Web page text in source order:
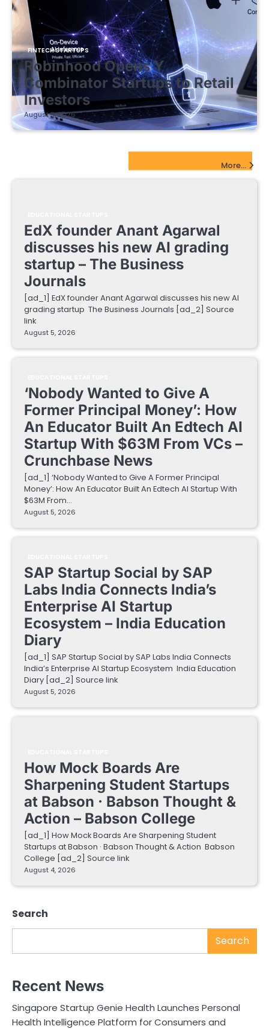
FINTECH STARTUPS
Robinhood Opens Y
Combinator Startups to Retail
Investors
August 5, 2026
More...
EdX founder Anant Agarwal
discusses his new AI grading
startup – The Business
Journals
[ad_1] EdX founder Anant Agarwal discusses his new AI
grading startup The Business Journals [ad_2] Source
link
August 5, 2026
‘Nobody Wanted to Give A
Former Principal Money’: How
An Educator Built An Edtech AI
Startup With $63M From VCs –
Crunchbase News
[ad_1] ‘Nobody Wanted to Give A Former Principal
Money’: How An Educator Built An Edtech AI Startup With
$63M From…
August 5, 2026
SAP Startup Social by SAP
Labs India Connects India’s
Enterprise AI Startup
Ecosystem – India Education
Diary
[ad_1] SAP Startup Social by SAP Labs India Connects
India’s Enterprise AI Startup Ecosystem India Education
Diary [ad_2] Source link
August 5, 2026
How Mock Boards Are
Sharpening Student Startups
at Babson · Babson Thought &
Action – Babson College
[ad_1] How Mock Boards Are Sharpening Student
Startups at Babson · Babson Thought & Action Babson
College [ad_2] Source link
August 4, 2026
Search
Search
Recent News
Singapore Startup Genie Health Launches Personal
Health Intelligence Platform for Consumers and